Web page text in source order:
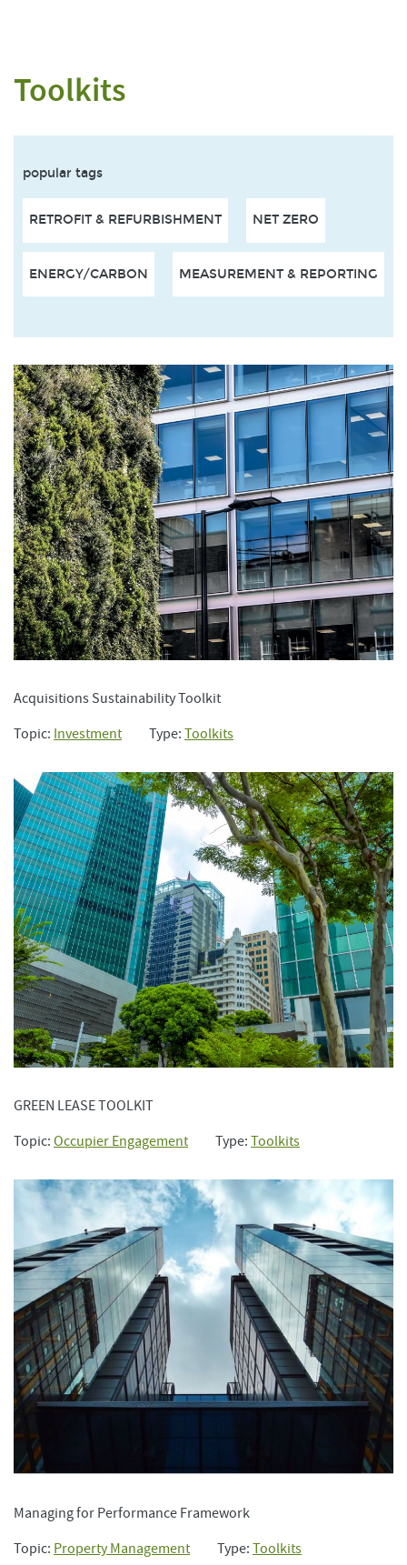
Toolkits
popular tags
RETROFIT & REFURBISHMENT NET ZERO
ENERGY/CARBON MEASUREMENT & REPORTING
Acquisitions Sustainability Toolkit
Topic: Investment Type: Toolkits
GREEN LEASE TOOLKIT
Topic: Occupier Engagement Type: Toolkits
Managing for Performance Framework
Topic: Property Management Type: Toolkits